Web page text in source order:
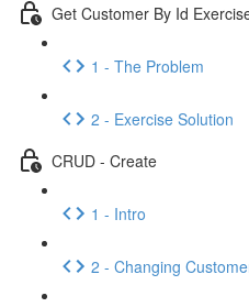
Get Customer By Id
1 - The Problem
2 - Exercise Solution
CRUD - Create
1 - Intro
2 - Changing